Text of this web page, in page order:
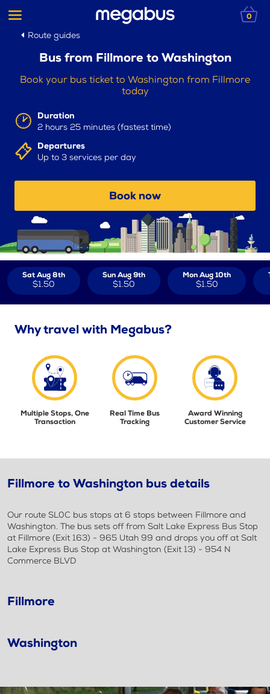
0
Route guides
Bus from Fillmore to Washington
Book your bus ticket to Washington from Fillmore
today
Duration
2 hours 25 minutes (fastest time)
Departures
Up to 3 services per day
Book now
Sat Aug 8th
$1.50
Sun Aug 9th
$1.50
Mon Aug 10th
$1.50
Why travel with Megabus?
Multiple Stops, One
Transaction
Real Time Bus
Tracking
Award Winning
Customer Service
Fillmore to Washington bus details
Our route SL0C bus stops at 6 stops between Fillmore and
Washington. The bus sets off from Salt Lake Express Bus Stop
at Fillmore (Exit 163) - 965 Utah 99 and drops you off at Salt
Lake Express Bus Stop at Washington (Exit 13) - 954 N
Commerce BLVD
Fillmore
Washington